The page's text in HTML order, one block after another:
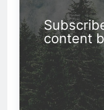
content